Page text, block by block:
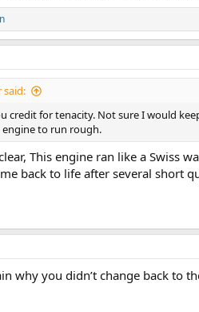
said:
credit for tenacity. Not sure I would
engine to run rough.
This engine ran like a Swiss
back to life after several short
why you didn’t change back to